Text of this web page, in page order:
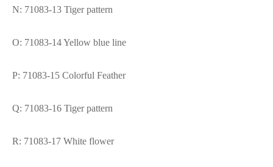
N: 71083-13 Tiger pattern
O: 71083-14 Yellow blue line
P: 71083-15 Colorful Feather
Q: 71083-16 Tiger pattern
R: 71083-17 White flower